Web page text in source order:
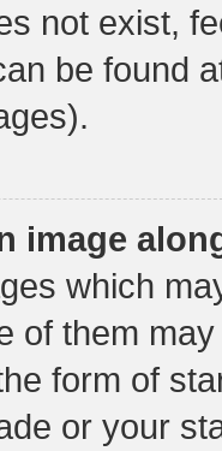
not exist,
be found
image
which
of them
form of
or your